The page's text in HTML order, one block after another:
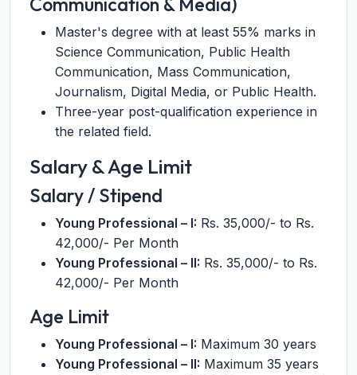
Master's degree with at least 55% marks in
Science Communication, Public Health
Communication, Mass Communication,
Journalism, Digital Media, or Public Health.
Three-year post-qualification experience in
the related field.
Salary & Age Limit
Salary / Stipend
Young Professional – I: Rs. 35,000/- to Rs.
42,000/- Per Month
Young Professional – II: Rs. 35,000/- to Rs.
42,000/- Per Month
Age Limit
Young Professional – I: Maximum 30 years
Young Professional – II: Maximum 35 years